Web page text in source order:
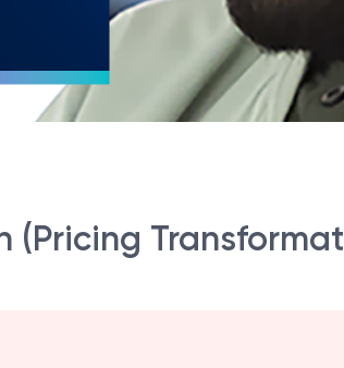
(Pricing